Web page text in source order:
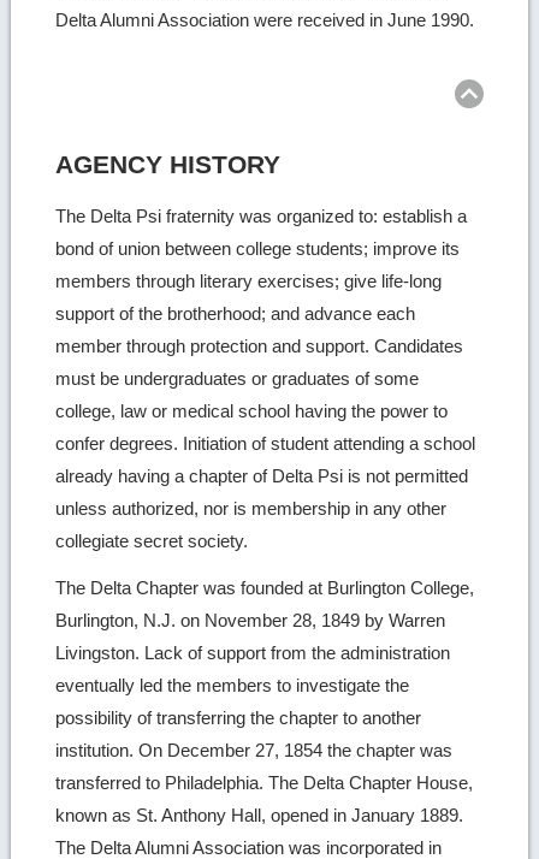
Delta Alumni Association were received in June 1990.
AGENCY HISTORY
The Delta Psi fraternity was organized to: establish a
bond of union between college students; improve its
members through literary exercises; give life-long
support of the brotherhood; and advance each
member through protection and support. Candidates
must be undergraduates or graduates of some
college, law or medical school having the power to
confer degrees. Initiation of student attending a school
already having a chapter of Delta Psi is not permitted
unless authorized, nor is membership in any other
collegiate secret society.
The Delta Chapter was founded at Burlington College,
Burlington, N.J. on November 28, 1849 by Warren
Livingston. Lack of support from the administration
eventually led the members to investigate the
possibility of transferring the chapter to another
institution. On December 27, 1854 the chapter was
transferred to Philadelphia. The Delta Chapter House,
known as St. Anthony Hall, opened in January 1889.
The Delta Alumni Association was incorporated in